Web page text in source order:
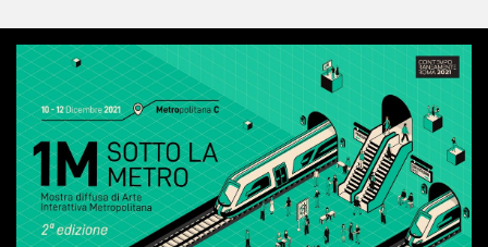
MAM — Media Art Museum,Rome,Italy